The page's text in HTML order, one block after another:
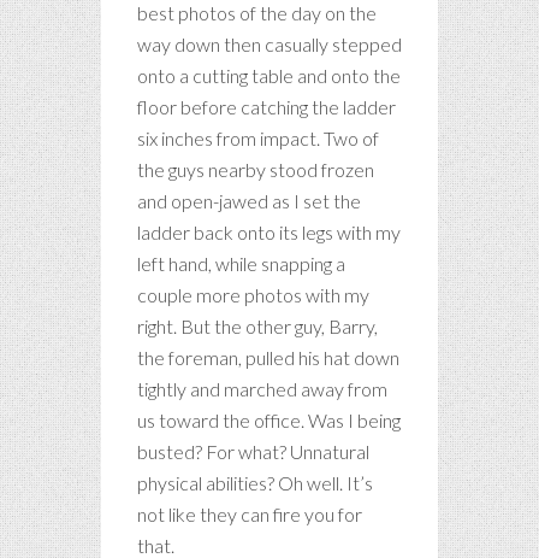
best photos of the day on the
way down then casually stepped
onto a cutting table and onto the
floor before catching the ladder
six inches from impact. Two of
the guys nearby stood frozen
and open-jawed as I set the
ladder back onto its legs with my
left hand, while snapping a
couple more photos with my
right. But the other guy, Barry,
the foreman, pulled his hat down
tightly and marched away from
us toward the office. Was I being
busted? For what? Unnatural
physical abilities? Oh well. It’s
not like they can fire you for
that.